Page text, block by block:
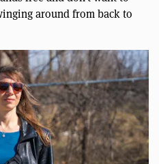
around from back to